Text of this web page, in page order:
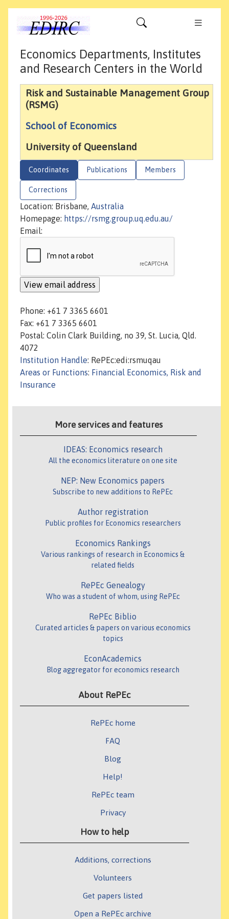
Economics Departments, Institutes
and Research Centers in the World
Risk and Sustainable Management Group
(RSMG)
School of Economics
University of Queensland
Coordinates Publications Members
Corrections
Location: Brisbane, Australia
Homepage: https://rsmg.group.uq.edu.au/
Email:
Phone: +61 7 3365 6601
Fax: +61 7 3365 6601
Postal: Colin Clark Building, no 39, St. Lucia, Qld.
4072
Institution Handle: RePEc:edi:rsmuqau
Areas or Functions: Financial Economics, Risk and
Insurance
More services and features
IDEAS: Economics research
All the economics literature on one site
NEP: New Economics papers
Subscribe to new additions to RePEc
Author registration
Public profiles for Economics researchers
Economics Rankings
Various rankings of research in Economics &
related fields
RePEc Genealogy
Who was a student of whom, using RePEc
RePEc Biblio
Curated articles & papers on various economics
topics
EconAcademics
Blog aggregator for economics research
About RePEc
RePEc home
FAQ
Blog
Help!
RePEc team
Privacy
How to help
Additions, corrections
Volunteers
Get papers listed
Open a RePEc archive